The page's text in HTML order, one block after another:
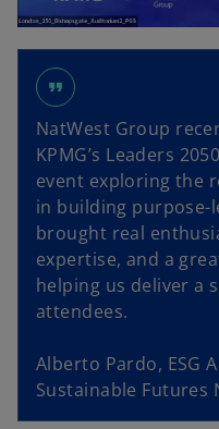
format_quote
NatWest Group
KPMG’s Leaders
event exploring the
in building purpose-
brought real
expertise, and a
helping us deliver a
attendees.
Alberto Pardo, ESG
Sustainable Futures